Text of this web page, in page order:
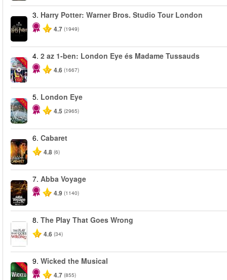
3. Harry Potter: Warner Bros. Studio Tour London
4.7 (1949)
-40%
4. 2 az 1-ben: London Eye és Madame Tussauds
4.6 (1667)
-25%
5. London Eye
4.5 (2965)
6. Cabaret
4.8 (6)
7. Abba Voyage
4.9 (1140)
8. The Play That Goes Wrong
4.6 (34)
-50%
9. Wicked the Musical
4.7 (855)